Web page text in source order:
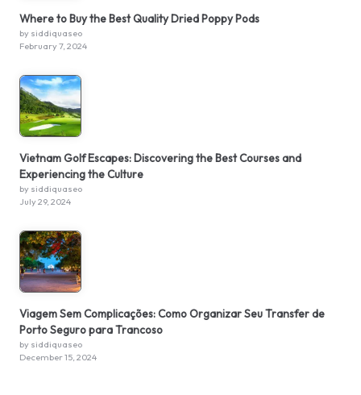
Where to Buy the Best Quality Dried Poppy Pods
by siddiquaseo
February 7, 2024
Vietnam Golf Escapes: Discovering the Best Courses and
Experiencing the Culture
by siddiquaseo
July 29, 2024
Viagem Sem Complicações: Como Organizar Seu Transfer de
Porto Seguro para Trancoso
by siddiquaseo
December 15, 2024